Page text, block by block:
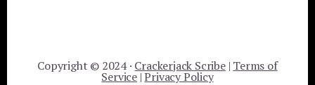
Copyright © 2024 · Crackerjack Scribe| Terms of
Service|Privacy Policy